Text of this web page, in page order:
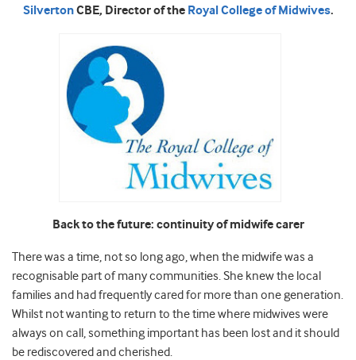
SilvertonCBE, Director of the Royal College of Midwives.
Back to the future: continuity of midwife carer
There was a time, not so long ago, when the midwife was a
recognisable part of many communities. She knew the local
families and had frequently cared for more than one generation.
Whilst not wanting to return to the time where midwives were
always on call, something important has been lost and it should
be rediscovered and cherished.